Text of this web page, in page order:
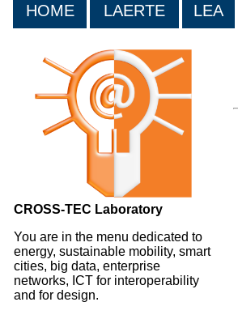
HOME LAERTE LEA
CROSS-TEC Laboratory
You are in the menu dedicated to
energy, sustainable mobility, smart
cities, big data, enterprise
networks, ICT for interoperability
and for design.